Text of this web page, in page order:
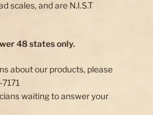
scales, and are N.I.S.T
48 states only.
about our products, please
waiting to answer your